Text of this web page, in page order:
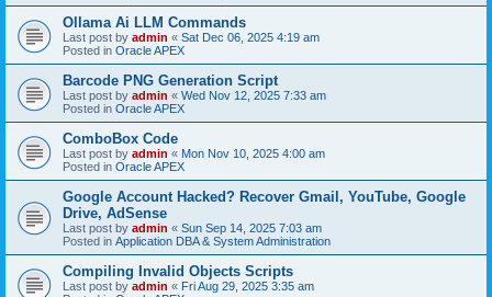
Ollama Ai LLM Commands
Last post by admin « Sat Dec 06, 2025 4:19 am
Posted in Oracle APEX
Barcode PNG Generation Script
Last post by admin « Wed Nov 12, 2025 7:33 am
Posted in Oracle APEX
ComboBox Code
Last post by admin « Mon Nov 10, 2025 4:00 am
Posted in Oracle APEX
Google Account Hacked? Recover Gmail, YouTube, Google
Drive, AdSense
Last post by admin « Sun Sep 14, 2025 7:03 am
Posted in Application DBA & System Administration
Compiling Invalid Objects Scripts
Last post by admin « Fri Aug 29, 2025 3:35 am